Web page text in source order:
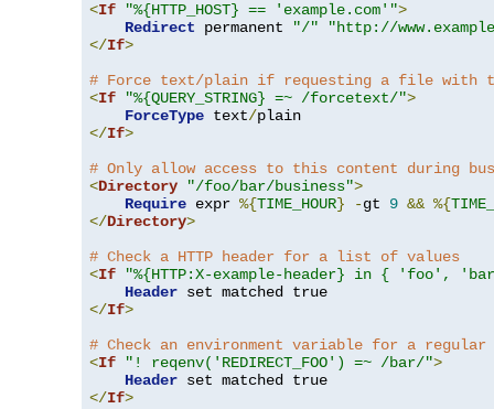
<If "%{HTTP_HOST} == 'example.com'">
Redirect permanent "/"
"http://
</If>
# Force text/plain if requesting a file with
<If "%{QUERY_STRING} =~ /forcetext/">
ForceType text/
</If>
# Only allow access to this content during
<Directory "/foo/bar/business">
Require expr %{TIME_HOUR} -gt 9 && %{
</Directory>
# Check a HTTP header for a list of values
<If
"%{HTTP:X-example-header} in { 'foo',
Header
</If>
# Check an environment variable for a regular
<If "! reqenv('REDIRECT_FOO') =~ /bar/">
Header
</If>